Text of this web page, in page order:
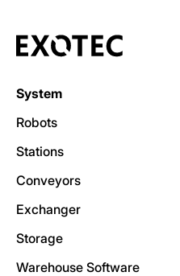
System
Robots
Stations
Conveyors
Exchanger
Storage
Warehouse Software